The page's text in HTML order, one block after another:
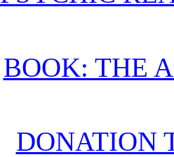
BOOK: THE
DONATION